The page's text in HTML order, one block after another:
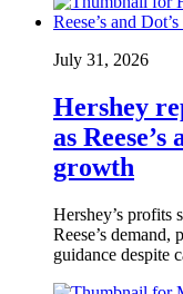
July 31, 2026
Hershey
as
growth
Hershey’s profits
Reese’s
guidance despite